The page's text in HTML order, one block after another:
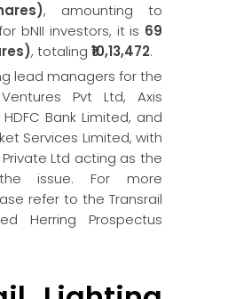
, amounting to
bNII investors, it is 69
, totaling ₹10,13,472.
lead managers for the
Pvt Ltd, Axis
Bank Limited, and
Services Limited, with
Private Ltd acting as the
issue. For more
refer to the Transrail
Herring Prospectus